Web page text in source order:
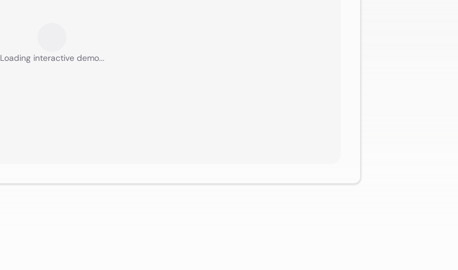
Loading interactive demo...